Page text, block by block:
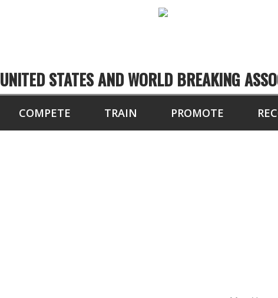
UNITED STATES AND WORLD BREAKING
COMPETE TRAIN PROMOTE